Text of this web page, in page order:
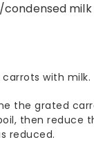
milk
carrots with milk.
the grated
then reduce
reduced.